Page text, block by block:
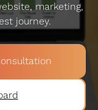
marketing,
journey.